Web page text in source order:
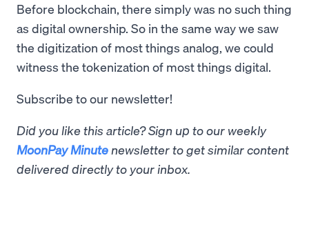
Before blockchain, there simply was no such thing
as digital ownership. So in the same way we saw
the digitization of most things analog, we could
witness the tokenization of most things digital.
Subscribe to our newsletter!
Did you like this article? Sign up to our weekly
MoonPay Minute newsletter to get similar content
delivered directly to your inbox.